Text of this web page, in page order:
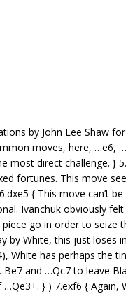
by John Lee Shaw
moves, here, …e6,
most direct challenge. }
fortunes. This move
{ This move can’t
Ivanchuk obviously
go in order to seize
by White, this just loses
White has perhaps the
and …Qc7 to leave
} ) 7.exf6 {